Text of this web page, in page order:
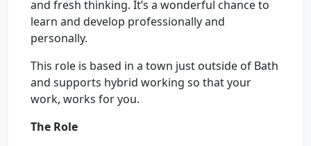
and fresh thinking. It’s a wonderful chance to
learn and develop professionally and
personally.
This role is based in a town just outside of Bath
and supports hybrid working so that your
work, works for you.
The Role